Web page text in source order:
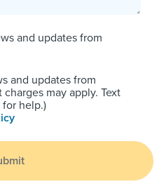
and updates from
and updates from
may apply. Text
for help.)